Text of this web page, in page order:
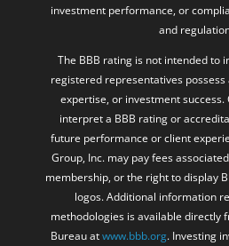
investment performance, or
and
The BBB rating is not intended to
registered representatives
expertise, or investment success.
interpret a BBB rating or
future performance or client
Group, Inc. may pay fees
membership, or the right to display
logos. Additional information
methodologies is available directly
Bureau atwww.bbb.org. Investing